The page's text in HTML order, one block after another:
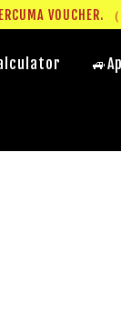
VOUCHER. （